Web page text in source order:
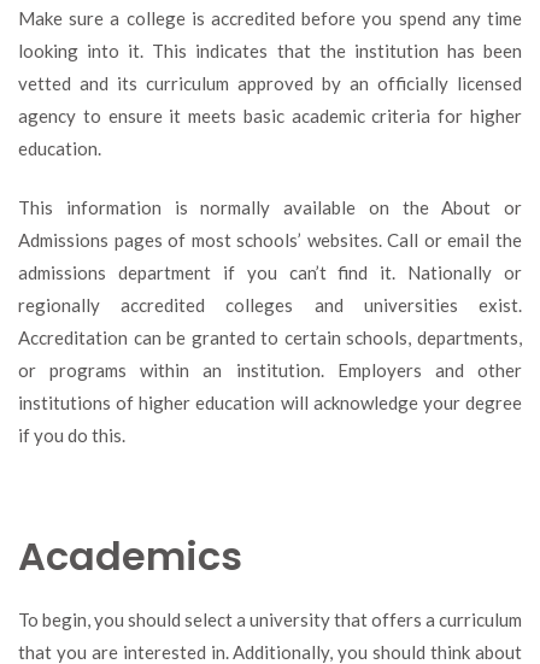
Make sure a college is accredited before you spend any time
looking into it. This indicates that the institution has been
vetted and its curriculum approved by an officially licensed
agency to ensure it meets basic academic criteria for higher
education.
This information is normally available on the About or
Admissions pages of most schools’ websites. Call or email the
admissions department if you can’t find it. Nationally or
regionally accredited colleges and universities exist.
Accreditation can be granted to certain schools, departments,
or programs within an institution. Employers and other
institutions of higher education will acknowledge your degree
if you do this.
Academics
To begin, you should select a university that offers a curriculum
that you are interested in. Additionally, you should think about